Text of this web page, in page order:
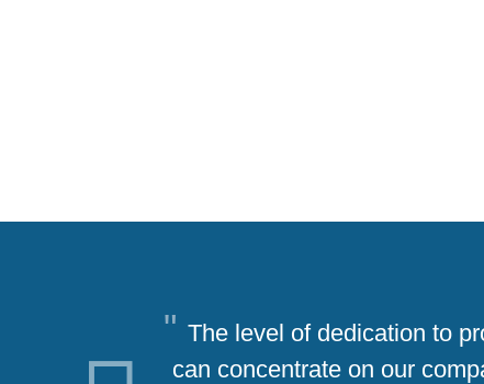
The level of dedication to
can concentrate on our